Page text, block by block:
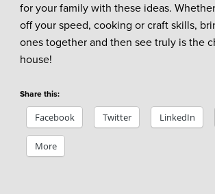
for your family with these ideas.
off your speed, cooking or craft skills,
ones together and then see truly is the
house!
Share this:
Facebook Twitter LinkedIn
More